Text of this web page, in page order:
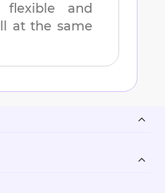
flexible and
at the same